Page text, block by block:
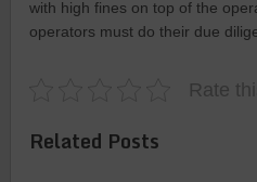
with high fines on top of the
operators must do their due
Rate
Related Posts